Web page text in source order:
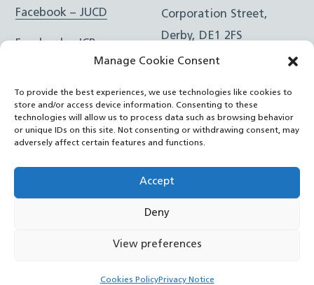
Manage Cookie Consent
To provide the best experiences, we use technologies like cookies to
store and/or access device information. Consenting to these
technologies will allow us to process data such as browsing behavior
or unique IDs on this site. Not consenting or withdrawing consent, may
adversely affect certain features and functions.
Accept
Deny
View preferences
Cookies PolicyPrivacy Notice
Facebook – JUCD
Facebook – ICB
Instagram – ICB
RSS Feed
YouTube
Corporation Street,
Derby, DE1 2FS
e:Email Form
Joined Up Care Derbyshire2026